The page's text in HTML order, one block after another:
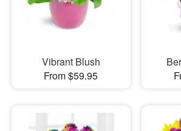
Vibrant Blush
From $59.95